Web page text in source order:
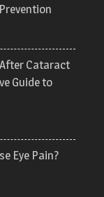
After Cataract
Guide to
Eye Pain?